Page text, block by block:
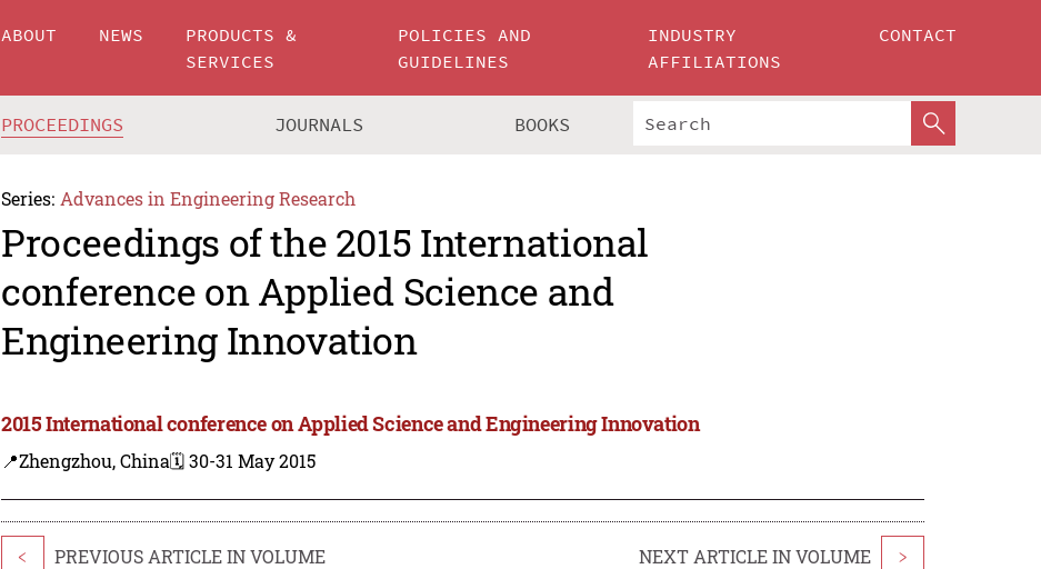
ABOUT NEWS
PRODUCTS &
SERVICES
POLICIES AND
GUIDELINES
INDUSTRY
AFFILIATIONS
CONTACT
PROCEEDINGS JOURNALS BOOKS
Series: Advances in Engineering Research
Proceedings of the 2015 International
conference on Applied Science and
Engineering Innovation
2015 International conference on Applied Science and Engineering Innovation
📍Zhengzhou, China🗓️ 30-31 May 2015
< PREVIOUS ARTICLE IN VOLUME NEXT ARTICLE IN VOLUME >